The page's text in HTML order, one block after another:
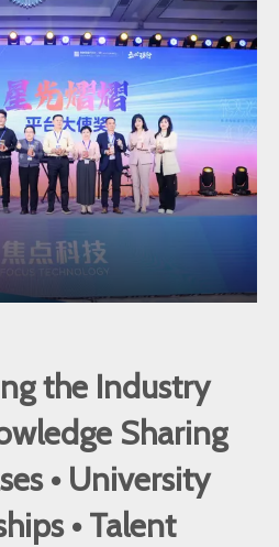
the Industry
Sharing
• University
• Talent